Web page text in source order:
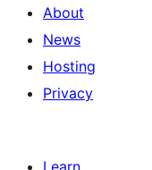
About
News
Hosting
Privacy